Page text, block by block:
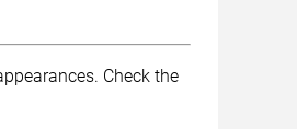
Check the